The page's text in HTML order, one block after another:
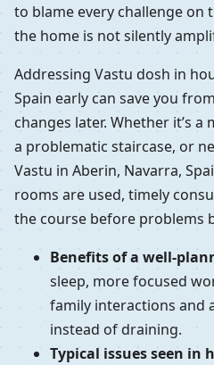
to blame every challenge on
the home is not silently
Addressing Vastu dosh in
Spain early can save you
changes later. Whether it’s
a problematic staircase, or
Vastu in Aberin, Navarra,
rooms are used, timely
the course before problems
Benefits of a well-
sleep, more focused
family interactions and
instead of draining.
Typical issues seen in